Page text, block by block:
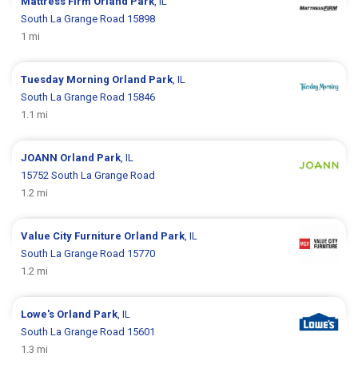
South La Grange Road 15898
1 mi
Tuesday Morning Orland Park, IL
South La Grange Road 15846
1.1 mi
JOANN Orland Park, IL
15752 South La Grange Road
1.2 mi
Value City Furniture Orland Park, IL
South La Grange Road 15770
1.2 mi
Lowe's Orland Park, IL
South La Grange Road 15601
1.3 mi